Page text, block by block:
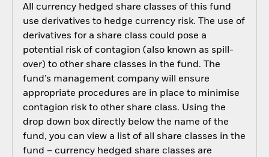
All currency hedged share classes of this fund
use derivatives to hedge currency risk. The use of
derivatives for a share class could pose a
potential risk of contagion (also known as spill-
over) to other share classes in the fund. The
fund’s management company will ensure
appropriate procedures are in place to minimise
contagion risk to other share class. Using the
drop down box directly below the name of the
fund, you can view a list of all share classes in the
fund – currency hedged share classes are